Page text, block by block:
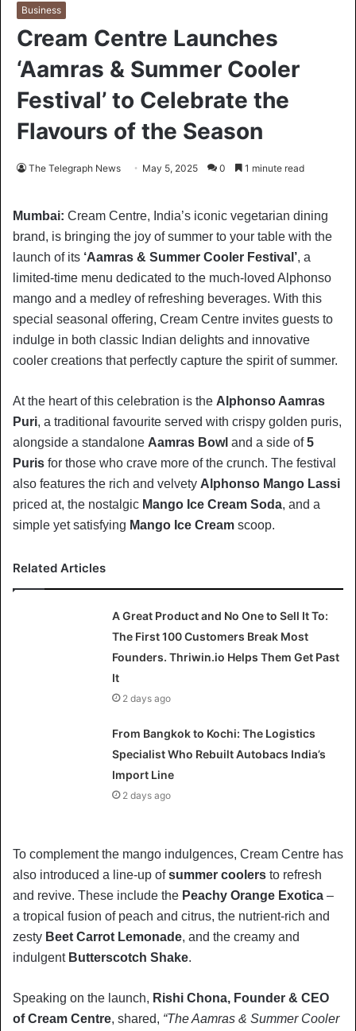
Business
Cream Centre Launches
‘Aamras & Summer Cooler
Festival’ to Celebrate the
Flavours of the Season
The Telegraph News May 5, 2025 0 1 minute read
Mumbai: Cream Centre, India’s iconic vegetarian dining
brand, is bringing the joy of summer to your table with the
launch of its ‘Aamras & Summer Cooler Festival’, a
limited-time menu dedicated to the much-loved Alphonso
mango and a medley of refreshing beverages. With this
special seasonal offering, Cream Centre invites guests to
indulge in both classic Indian delights and innovative
cooler creations that perfectly capture the spirit of summer.
At the heart of this celebration is the Alphonso Aamras
Puri, a traditional favourite served with crispy golden puris,
alongside a standalone Aamras Bowl and a side of5
Puris for those who crave more of the crunch. The festival
also features the rich and velvety Alphonso Mango Lassi
priced at, the nostalgic Mango Ice Cream Soda, and a
simple yet satisfying Mango Ice Cream scoop.
Related Articles
A Great Product and No One to Sell It To:
The First 100 Customers Break Most
Founders. Thriwin.io Helps Them Get Past
It
2 days ago
From Bangkok to Kochi: The Logistics
Specialist Who Rebuilt Autobacs India’s
Import Line
2 days ago
To complement the mango indulgences, Cream Centre has
also introduced a line-up ofsummer coolers to refresh
and revive. These include the Peachy Orange Exotica –
a tropical fusion of peach and citrus, the nutrient-rich and
zesty Beet Carrot Lemonade, and the creamy and
indulgent Butterscotch Shake.
Speaking on the launch, Rishi Chona, Founder & CEO
of Cream Centre, shared, “The Aamras & Summer Cooler